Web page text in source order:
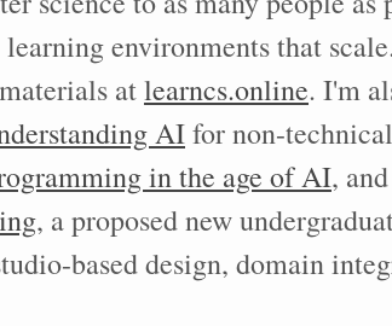
environments that
atlearncs.online. I'm
AIfor non-
in the age of AI,
, a proposed new
based design, domain